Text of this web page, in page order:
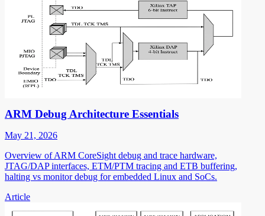
ARM Debug Architecture Essentials
May 21, 2026
Overview of ARM CoreSight debug and trace hardware,
JTAG/DAP interfaces, ETM/PTM tracing and ETB buffering,
halting vs monitor debug for embedded Linux and SoCs.
Article